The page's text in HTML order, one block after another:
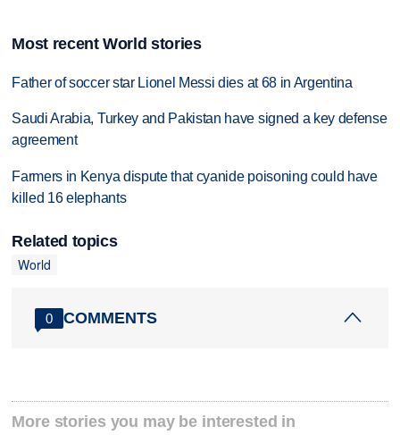
Most recent World stories
Father of soccer star Lionel Messi dies at 68 in Argentina
Saudi Arabia, Turkey and Pakistan have signed a key defense
agreement
Farmers in Kenya dispute that cyanide poisoning could have
killed 16 elephants
Related topics
World
0 COMMENTS
More stories you may be interested in